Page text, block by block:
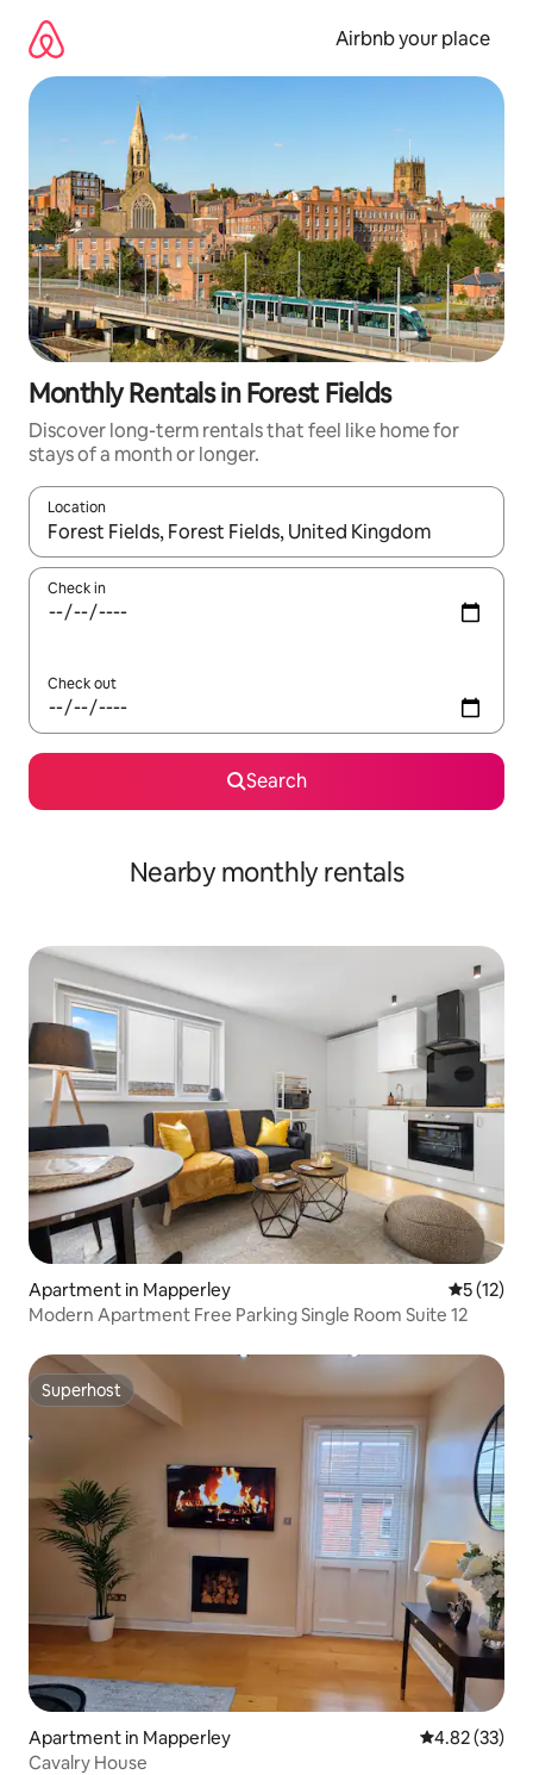
content
Airbnb your place
Monthly Rentals in Forest Fields
Discover long-term rentals that feel like home for
stays of a month or longer.
Location
When results are available, navigate with the up and down
Check in
Check out
Search
Nearby monthly rentals
Apartment in Mapperley 5 out of 5
5 (12)
Modern Apartment Free Parking Single Room Suite 12
Superhost
Superhost
Apartment in Mapperley 4.82 out of 5
4.82 (33)
Cavalry House